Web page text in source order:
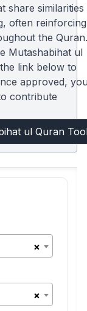
share similarities
often reinforcing
the Quran.
Mutashabihat ul
link below to
approved,
contribute
ul Quran
×
×